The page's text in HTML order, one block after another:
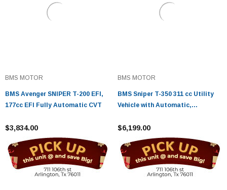
BMS MOTOR
BMS Avenger SNIPER T-200 EFI,
177cc EFI Fully Automatic CVT
$3,834.00
BMS MOTOR
BMS Sniper T-350 311 cc Utility
Vehicle with Automatic,
$6,199.00